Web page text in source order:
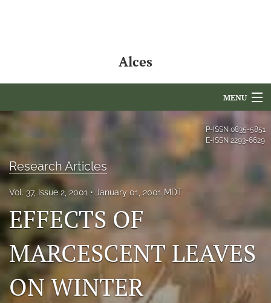
Alces
MENU
Editorial Board
Issues
NAMCS Lake Placid
Photo credits
P-ISSN 0835-5851
E-ISSN 2293-6629
Research Articles
Vol. 37, Issue 2, 2001 January 01, 2001 MDT
EFFECTS OF
MARCESCENT LEAVES
ON WINTER